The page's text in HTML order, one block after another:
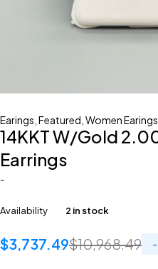
Earings Featured Women Earings
14KKT W/Gold
Earrings
-
Availability 2 in stock
$10,968.49
$3,737.49 -